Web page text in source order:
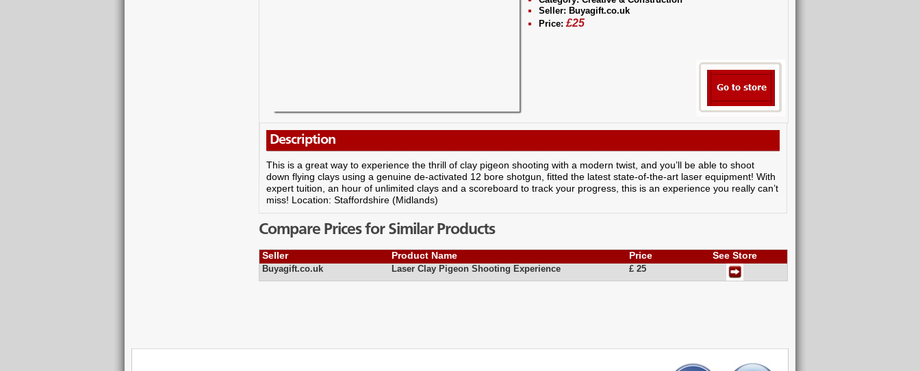
Seller: Buyagift.co.uk
Price: £25
Description
This is a great way to experience the thrill of clay pigeon shooting with a modern twist, and you’ll be able to shoot
down flying clays using a genuine de-activated 12 bore shotgun, fitted the latest state-of-the-art laser equipment! With
expert tuition, an hour of unlimited clays and a scoreboard to track your progress, this is an experience you really can’t
miss! Location: Staffordshire (Midlands)
Compare Prices for Similar Products
Seller Product Name Price See Store
Buyagift.co.uk Laser Clay Pigeon Shooting Experience £ 25